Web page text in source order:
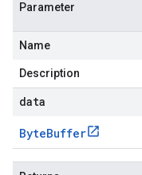
Parameter
Name
Description
data
ByteBuffer